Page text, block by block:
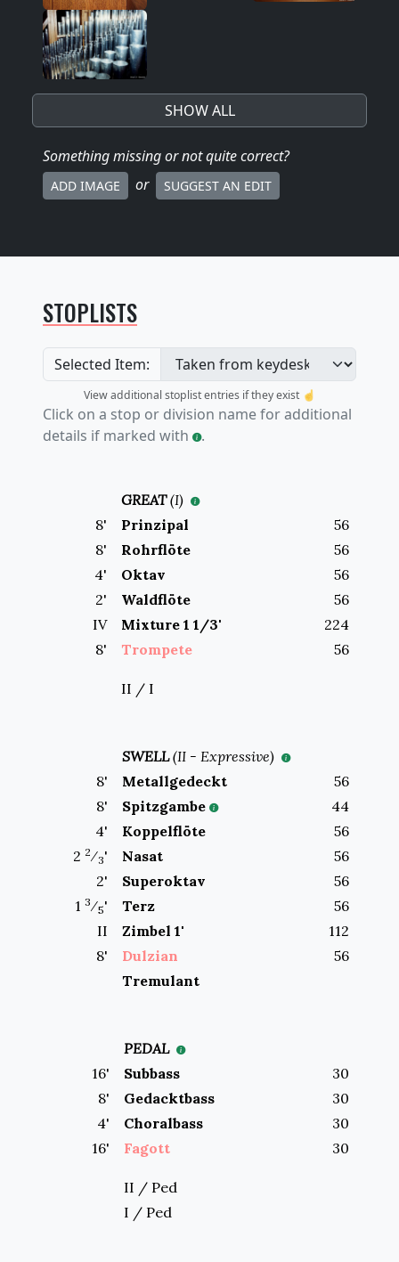
SHOW ALL
Something missingor not quite correct?
ADD IMAGE or SUGGEST AN EDIT
STOPLISTS
Selected Item:
View additional stoplist entries if they exist ☝️
Click on a stop or division name for additional
details if marked with
.
GREAT(I)
8' Prinzipal
56
8' Rohrflöte
56
4' Oktav
56
2' Waldflöte
56
IV
Mixture 1 1/3'
224
8' Trompete 56
II / I
SWELL(II - Expressive)
8' Metallgedeckt
56
8' Spitzgambe
44
4' Koppelflöte
56
2 2⁄3' Nasat
56
2' Superoktav
56
1 3⁄5' Terz
56
II
Zimbel 1'
112
8' Dulzian
56
Tremulant
PEDAL
16' Subbass
30
8' Gedacktbass
30
4' Choralbass
30
16' Fagott 30
II / Ped
I / Ped